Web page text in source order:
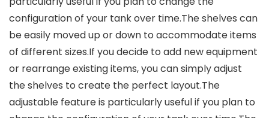
configuration of your tank over time.The shelves can
be easily moved up or down to accommodate items
of different sizes.If you decide to add new equipment
or rearrange existing items, you can simply adjust
the shelves to create the perfect layout.The
adjustable feature is particularly useful if you plan to